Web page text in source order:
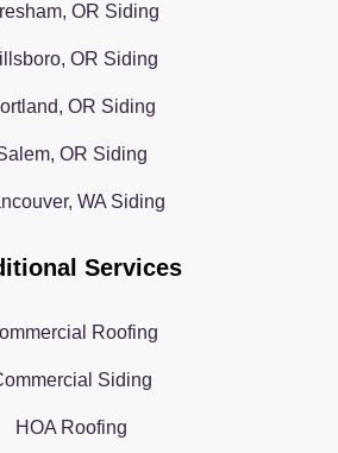
OR Siding
OR Siding
OR Siding
OR Siding
WA Siding
Services
Roofing
Siding
HOA Roofing